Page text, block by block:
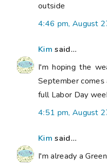
outside
4:46 pm, August
Kim said...
I'm hoping the
September
full Labor Day
4:51 pm, August
Kim said...
I'm already a